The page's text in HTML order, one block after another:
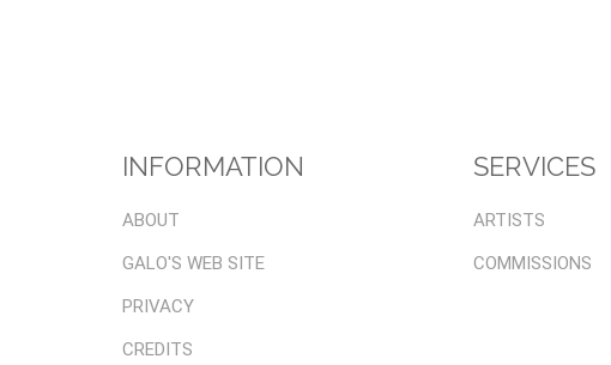
INFORMATION
ABOUT
GALO'S WEB SITE
PRIVACY
CREDITS
SERVICES
ARTISTS
COMMISSIONS